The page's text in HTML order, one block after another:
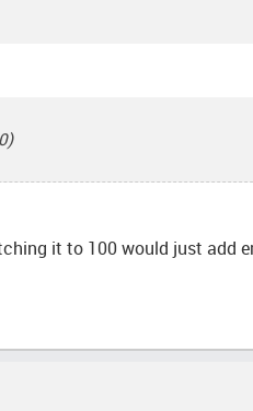
it to 100 would just add